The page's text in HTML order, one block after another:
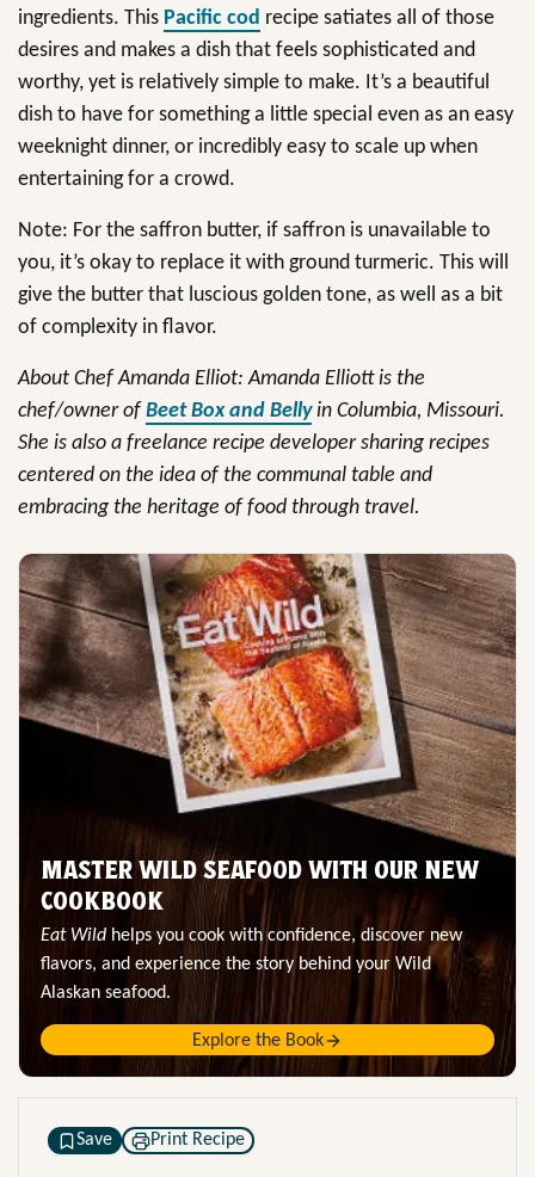
ingredients. This Pacific cod recipe satiates all of those
desires and makes a dish that feels sophisticated and
worthy, yet is relatively simple to make. It’s a beautiful
dish to have for something a little special even as an easy
weeknight dinner, or incredibly easy to scale up when
entertaining for a crowd.
Note: For the saffron butter, if saffron is unavailable to
you, it’s okay to replace it with ground turmeric. This will
give the butter that luscious golden tone, as well as a bit
of complexity in flavor.
About Chef Amanda Elliot: Amanda Elliott is the
chef/owner of Beet Box and Bellyin Columbia, Missouri.
She is also a freelance recipe developer sharing recipes
centered on the idea of the communal table and
embracing the heritage of food through travel.
MASTER WILD SEAFOOD WITH OUR NEW
COOKBOOK
Eat Wild helps you cook with confidence, discover new
flavors, and experience the story behind your Wild
Alaskan seafood.
Explore the Book
Save Print Recipe